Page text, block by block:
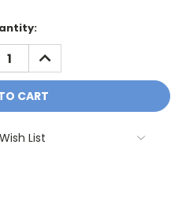
INCREASE
QUANTITY:
List